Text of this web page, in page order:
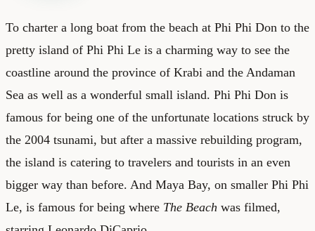
To charter a long boat from the beach at Phi Phi Don to the
pretty island of Phi Phi Le is a charming way to see the
coastline around the province of Krabi and the Andaman
Sea as well as a wonderful small island. Phi Phi Don is
famous for being one of the unfortunate locations struck by
the 2004 tsunami, but after a massive rebuilding program,
the island is catering to travelers and tourists in an even
bigger way than before. And Maya Bay, on smaller Phi Phi
Le, is famous for being where The Beach was filmed,